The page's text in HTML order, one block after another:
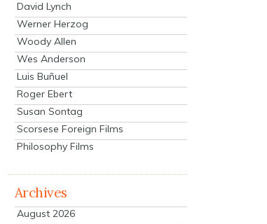
David Lynch
Werner Herzog
Woody Allen
Wes Anderson
Luis Buñuel
Roger Ebert
Susan Sontag
Scorsese Foreign Films
Philosophy Films
Archives
August 2026